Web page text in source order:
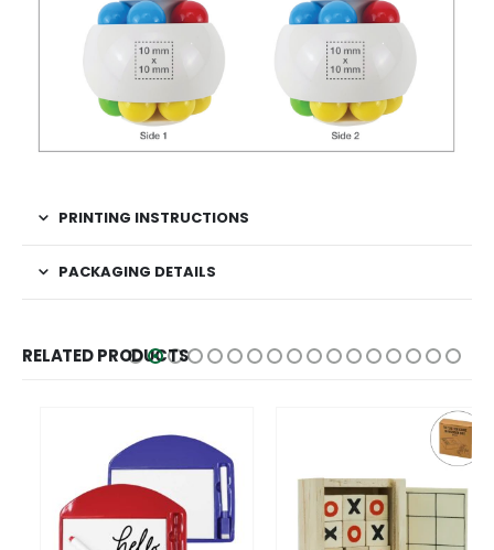
PRINTING INSTRUCTIONS
PACKAGING DETAILS
RELATED PRODUCTS